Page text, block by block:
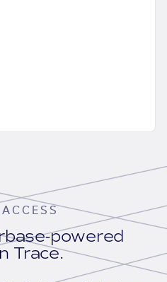
powered
Trace.